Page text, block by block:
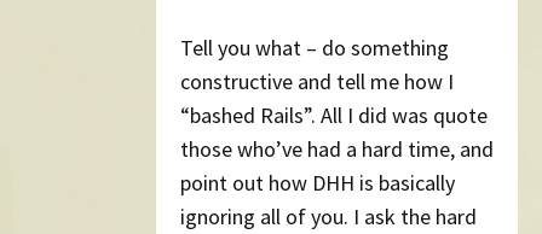
Tell you what – do something
constructive and tell me how I
“bashed Rails”. All I did was quote
those who’ve had a hard time, and
point out how DHH is basically
ignoring all of you. I ask the hard